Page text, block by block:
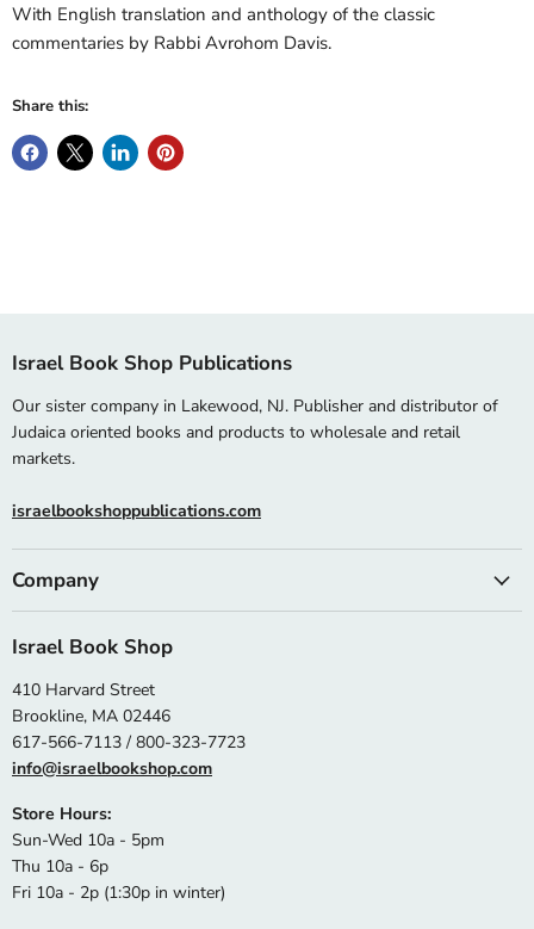
With English translation and anthology of the classic
commentaries by Rabbi Avrohom Davis.
Share this:
Israel Book Shop Publications
Our sister company in Lakewood, NJ. Publisher and distributor of
Judaica oriented books and products to wholesale and retail
markets.
israelbookshoppublications.com
Company
Israel Book Shop
410 Harvard Street
Brookline, MA 02446
617-566-7113 / 800-323-7723
info@israelbookshop.com
Store Hours:
Sun-Wed 10a - 5pm
Thu 10a - 6p
Fri 10a - 2p (1:30p in winter)